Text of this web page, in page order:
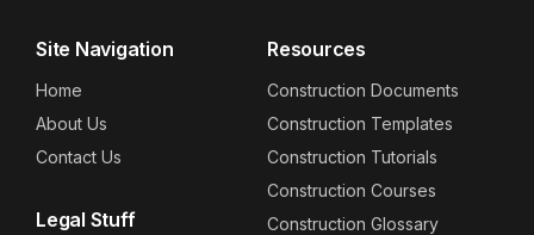
Site Navigation
Home
About Us
Contact Us
Legal Stuff
Resources
Construction Documents
Construction Templates
Construction Tutorials
Construction Courses
Construction Glossary